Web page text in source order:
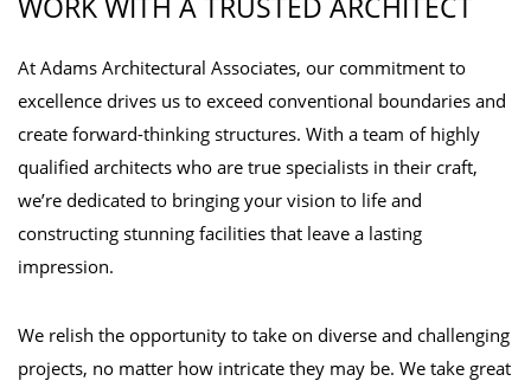
At Adams Architectural Associates, our commitment to
excellence drives us to exceed conventional boundaries and
create forward-thinking structures. With a team of highly
qualified architects who are true specialists in their craft,
we’re dedicated to bringing your vision to life and
constructing stunning facilities that leave a lasting
impression.
We relish the opportunity to take on diverse and challenging
projects, no matter how intricate they may be. We take great